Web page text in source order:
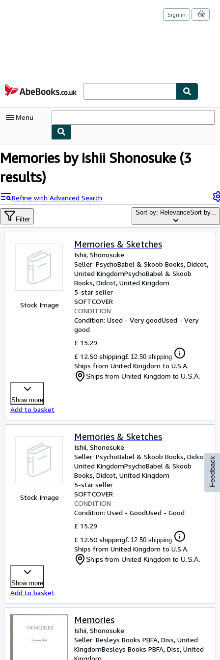
Skip to main content
AbeBooks.co.uk
Sign in
Menu
My Account
My Purchases
Advanced Search
Browse Collections
Art & Collectables
Textbooks
Sellers
Start Selling
Memories by Ishii Shonosuke(3
results)
Refine with Advanced Search
Filter
Sort by: RelevanceSort by...
Stock Image
Memories & Sketches
Ishii, Shonosuke
Seller: PsychoBabel & Skoob Books, Didcot,
United KingdomPsychoBabel & Skoob
Books, Didcot, United Kingdom
5-star seller
SOFTCOVER
CONDITION
Condition: Used - Very goodUsed - Very
good
£ 15.29
£ 12.50 shipping£ 12.50 shipping
Ships from United Kingdom to U.S.A.
Ships from United Kingdom to U.S.A.
Show more
Add to basket
Stock Image
Memories & Sketches
Ishii, Shonosuke
Seller: PsychoBabel & Skoob Books, Didcot,
United KingdomPsychoBabel & Skoob
Books, Didcot, United Kingdom
5-star seller
SOFTCOVER
CONDITION
Condition: Used - GoodUsed - Good
£ 15.29
£ 12.50 shipping£ 12.50 shipping
Ships from United Kingdom to U.S.A.
Ships from United Kingdom to U.S.A.
Show more
Add to basket
Memories
Ishii, Shonosuke
Seller: Besleys Books PBFA, Diss, United
KingdomBesleys Books PBFA, Diss, United
Kingdom
Feedback